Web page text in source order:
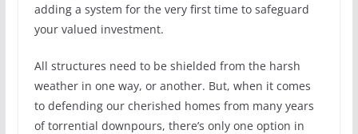
adding a system for the very first time to safeguard
your valued investment.
All structures need to be shielded from the harsh
weather in one way, or another. But, when it comes
to defending our cherished homes from many years
of torrential downpours, there’s only one option in